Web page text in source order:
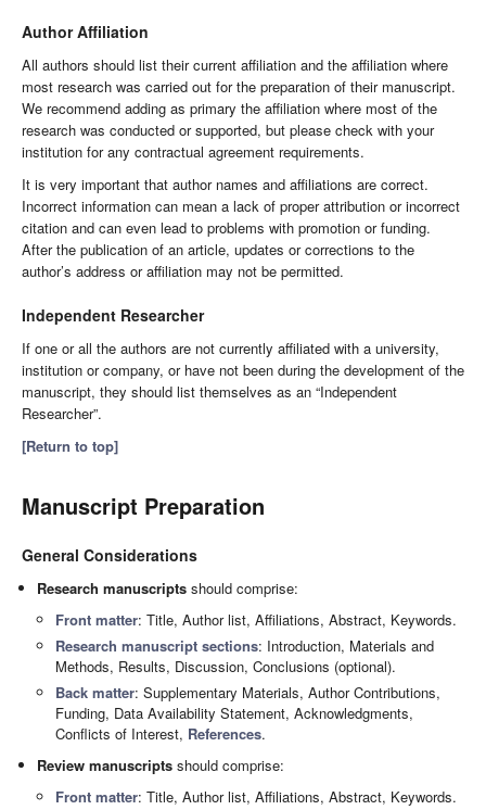
Author Affiliation
All authors should list their current affiliation and the affiliation where
most research was carried out for the preparation of their manuscript.
We recommend adding as primary the affiliation where most of the
research was conducted or supported, but please check with your
institution for any contractual agreement requirements.
It is very important that author names and affiliations are correct.
Incorrect information can mean a lack of proper attribution or incorrect
citation and can even lead to problems with promotion or funding.
After the publication of an article, updates or corrections to the
author’s address or affiliation may not be permitted.
Independent Researcher
If one or all the authors are not currently affiliated with a university,
institution or company, or have not been during the development of the
manuscript, they should list themselves as an “Independent
Researcher”.
[Return to top]
Manuscript Preparation
General Considerations
Research manuscriptsshould comprise:
Front matter: Title, Author list, Affiliations, Abstract, Keywords.
Research manuscript sections: Introduction, Materials and
Methods, Results, Discussion, Conclusions (optional).
Back matter: Supplementary Materials, Author Contributions,
Funding, Data Availability Statement, Acknowledgments,
Conflicts of Interest, References.
Review manuscripts should comprise:
Front matter: Title, Author list, Affiliations, Abstract, Keywords.